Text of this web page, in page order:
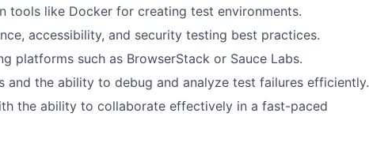
Team
& Insights
tools like Docker for creating test environments.
accessibility, and security testing best practices.
platforms such as BrowserStack or Sauce Labs.
and the ability to debug and analyze test failures efficiently.
the ability to collaborate effectively in a fast-paced